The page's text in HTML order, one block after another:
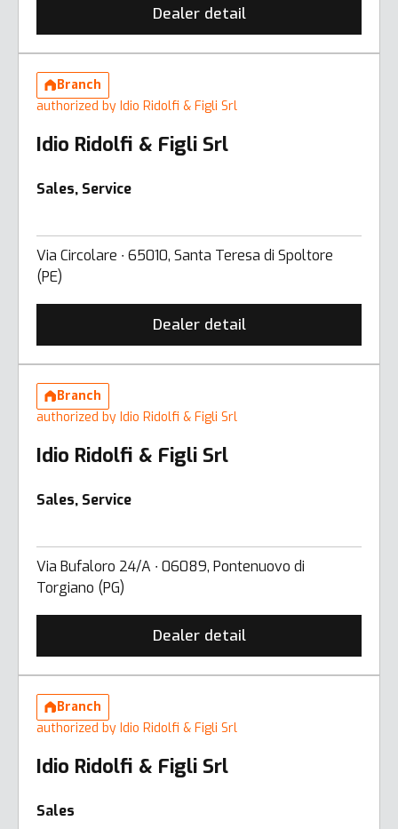
Dealer detail
Branch
authorized by Idio Ridolfi & Figli Srl
Idio Ridolfi & Figli Srl
Sales, Service
Via Circolare ∙ 65010, Santa Teresa di Spoltore
(PE)
Dealer detail
Branch
authorized by Idio Ridolfi & Figli Srl
Idio Ridolfi & Figli Srl
Sales, Service
Via Bufaloro 24/A ∙ 06089, Pontenuovo di
Torgiano (PG)
Dealer detail
Branch
authorized by Idio Ridolfi & Figli Srl
Idio Ridolfi & Figli Srl
Sales